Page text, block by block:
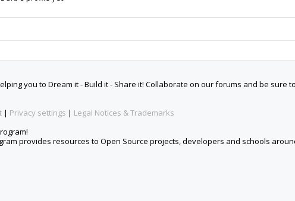
you to Dream it - Build it - Share it! Collaborate on our forums and be sure
| Privacy settings | Legal Notices & Trademarks
provides resources to Open Source projects, developers and schools